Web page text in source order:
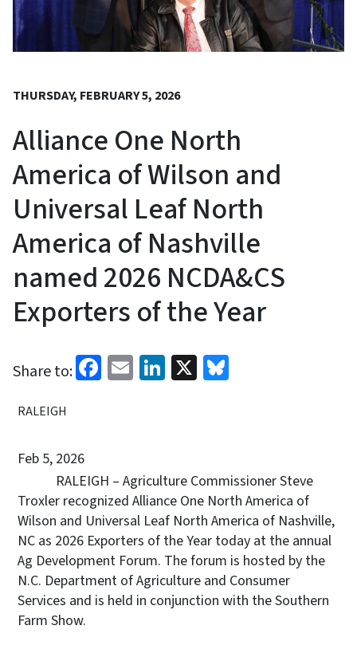
THURSDAY, FEBRUARY 5, 2026
Alliance One North
America of Wilson and
Universal Leaf North
America of Nashville
named 2026 NCDA&CS
Exporters of the Year
Share to: Facebook
EmailLinkedIn
X
RALEIGH
Feb 5, 2026
RALEIGH – Agriculture Commissioner Steve
Troxler recognized Alliance One North America of
Wilson and Universal Leaf North America of Nashville,
NC as 2026 Exporters of the Year today at the annual
Ag Development Forum. The forum is hosted by the
N.C. Department of Agriculture and Consumer
Services and is held in conjunction with the Southern
Farm Show.